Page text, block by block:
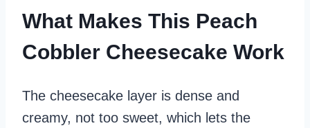
What Makes This Peach
Cobbler Cheesecake Work
The cheesecake layer is dense and
creamy, not too sweet, which lets the